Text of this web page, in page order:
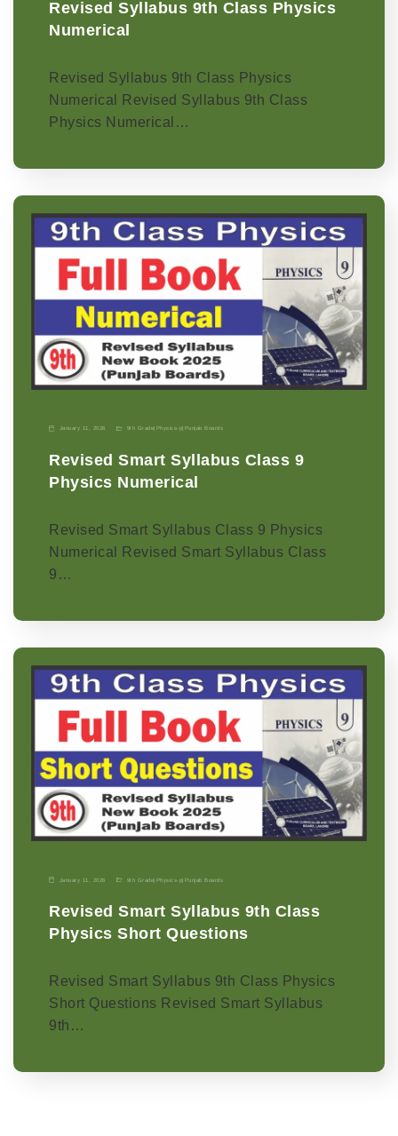
Revised Syllabus 9th Class Physics
Numerical
Revised Syllabus 9th Class Physics
Numerical Revised Syllabus 9th Class
Physics Numerical…
January 11, 2026 9th Grade Physics-p Punjab Boards
Revised Smart Syllabus Class 9
Physics Numerical
Revised Smart Syllabus Class 9 Physics
Numerical Revised Smart Syllabus Class
9…
January 11, 2026 9th Grade| Physics-p| Punjab Boards
Revised Smart Syllabus 9th Class
Physics Short Questions
Revised Smart Syllabus 9th Class Physics
Short Questions Revised Smart Syllabus
9th…